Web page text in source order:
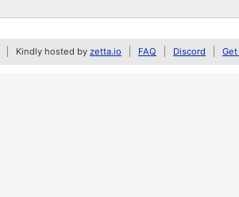
Kindly hosted by zetta.io FAQ Discord